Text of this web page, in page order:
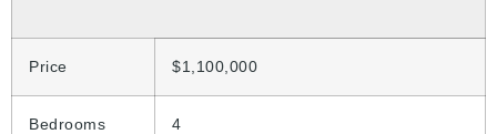
Price $1,100,000
Bedrooms 4